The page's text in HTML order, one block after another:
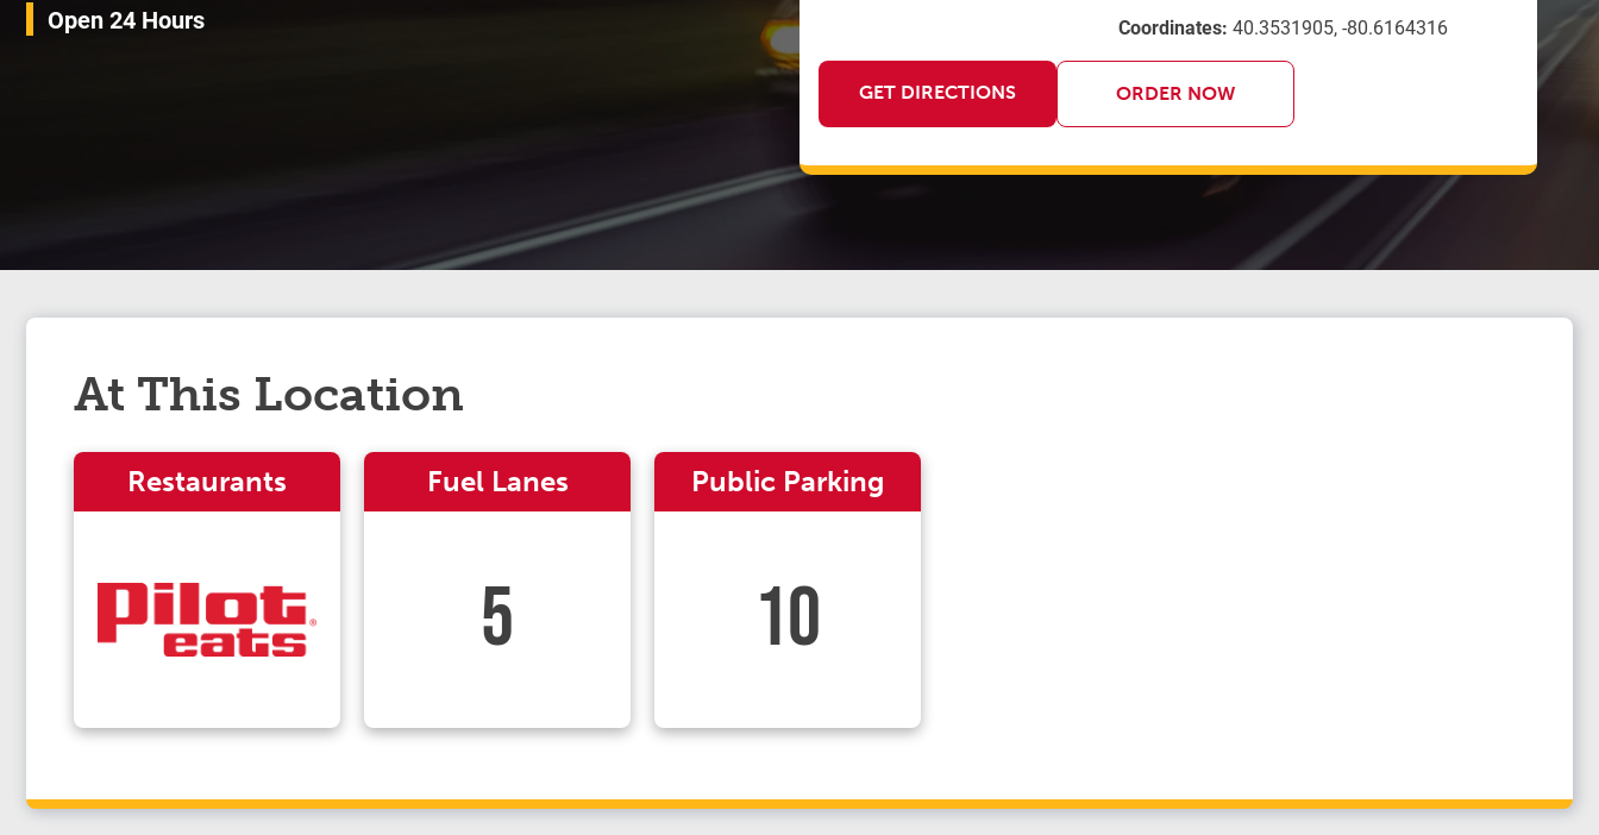
Open 24 Hours
Coordinates: 40.3531905, -80.6164316
GET DIRECTIONS ORDER NOW
At This Location
Restaurants Fuel Lanes
5
Public Parking
10